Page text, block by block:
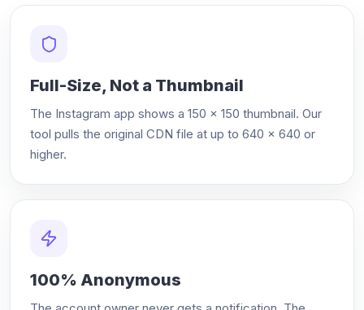
Full-Size, Not a Thumbnail
The Instagram app shows a 150 × 150 thumbnail. Our
tool pulls the original CDN file at up to 640 × 640 or
higher.
100% Anonymous